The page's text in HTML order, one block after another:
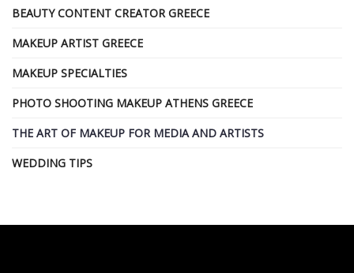
BEAUTY CONTENT CREATOR GREECE
MAKEUP ARTIST GREECE
MAKEUP SPECIALTIES
PHOTO SHOOTING MAKEUP ATHENS GREECE
THE ART OF MAKEUP FOR MEDIA AND ARTISTS
WEDDING TIPS